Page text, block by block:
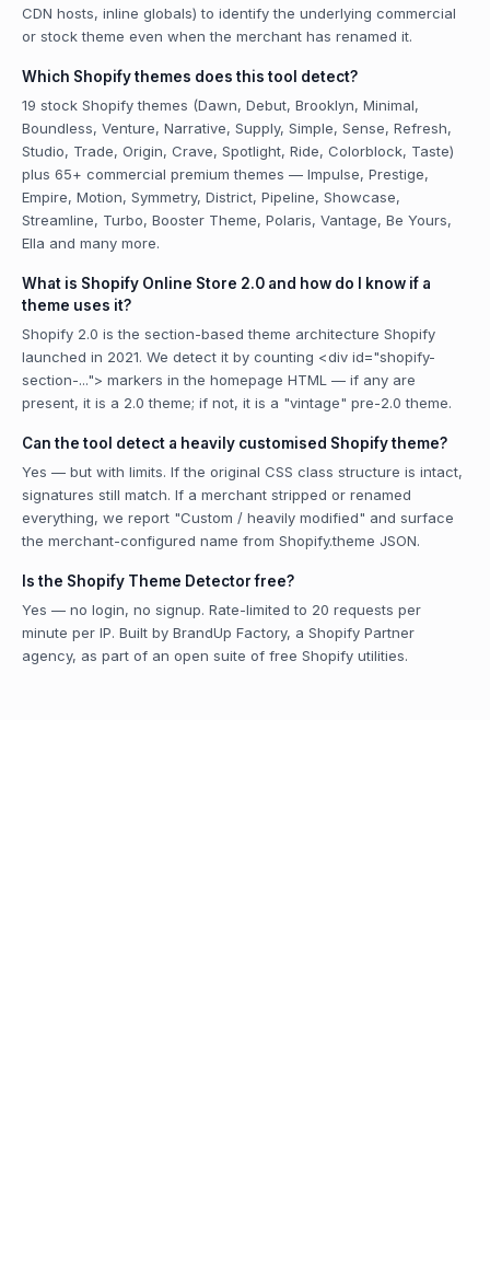
CDN hosts, inline globals) to identify the underlying commercial
or stock theme even when the merchant has renamed it.
Which Shopify themes does this tool detect?
19 stock Shopify themes (Dawn, Debut, Brooklyn, Minimal,
Boundless, Venture, Narrative, Supply, Simple, Sense, Refresh,
Studio, Trade, Origin, Crave, Spotlight, Ride, Colorblock, Taste)
plus 65+ commercial premium themes — Impulse, Prestige,
Empire, Motion, Symmetry, District, Pipeline, Showcase,
Streamline, Turbo, Booster Theme, Polaris, Vantage, Be Yours,
Ella and many more.
What is Shopify Online Store 2.0 and how do I know if a
theme uses it?
Shopify 2.0 is the section-based theme architecture Shopify
launched in 2021. We detect it by counting <div id="shopify-
section-..."> markers in the homepage HTML — if any are
present, it is a 2.0 theme; if not, it is a "vintage" pre-2.0 theme.
Can the tool detect a heavily customised Shopify theme?
Yes — but with limits. If the original CSS class structure is intact,
signatures still match. If a merchant stripped or renamed
everything, we report "Custom / heavily modified" and surface
the merchant-configured name from Shopify.theme JSON.
Is the Shopify Theme Detector free?
Yes — no login, no signup. Rate-limited to 20 requests per
minute per IP. Built by BrandUp Factory, a Shopify Partner
agency, as part of an open suite of free Shopify utilities.